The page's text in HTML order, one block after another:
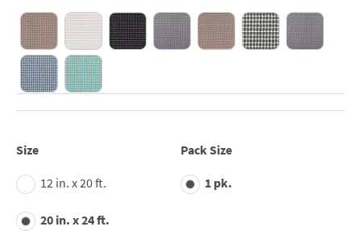
Size
12 in. x 20 ft.
20 in. x 24 ft.
Pack Size
1 pk.